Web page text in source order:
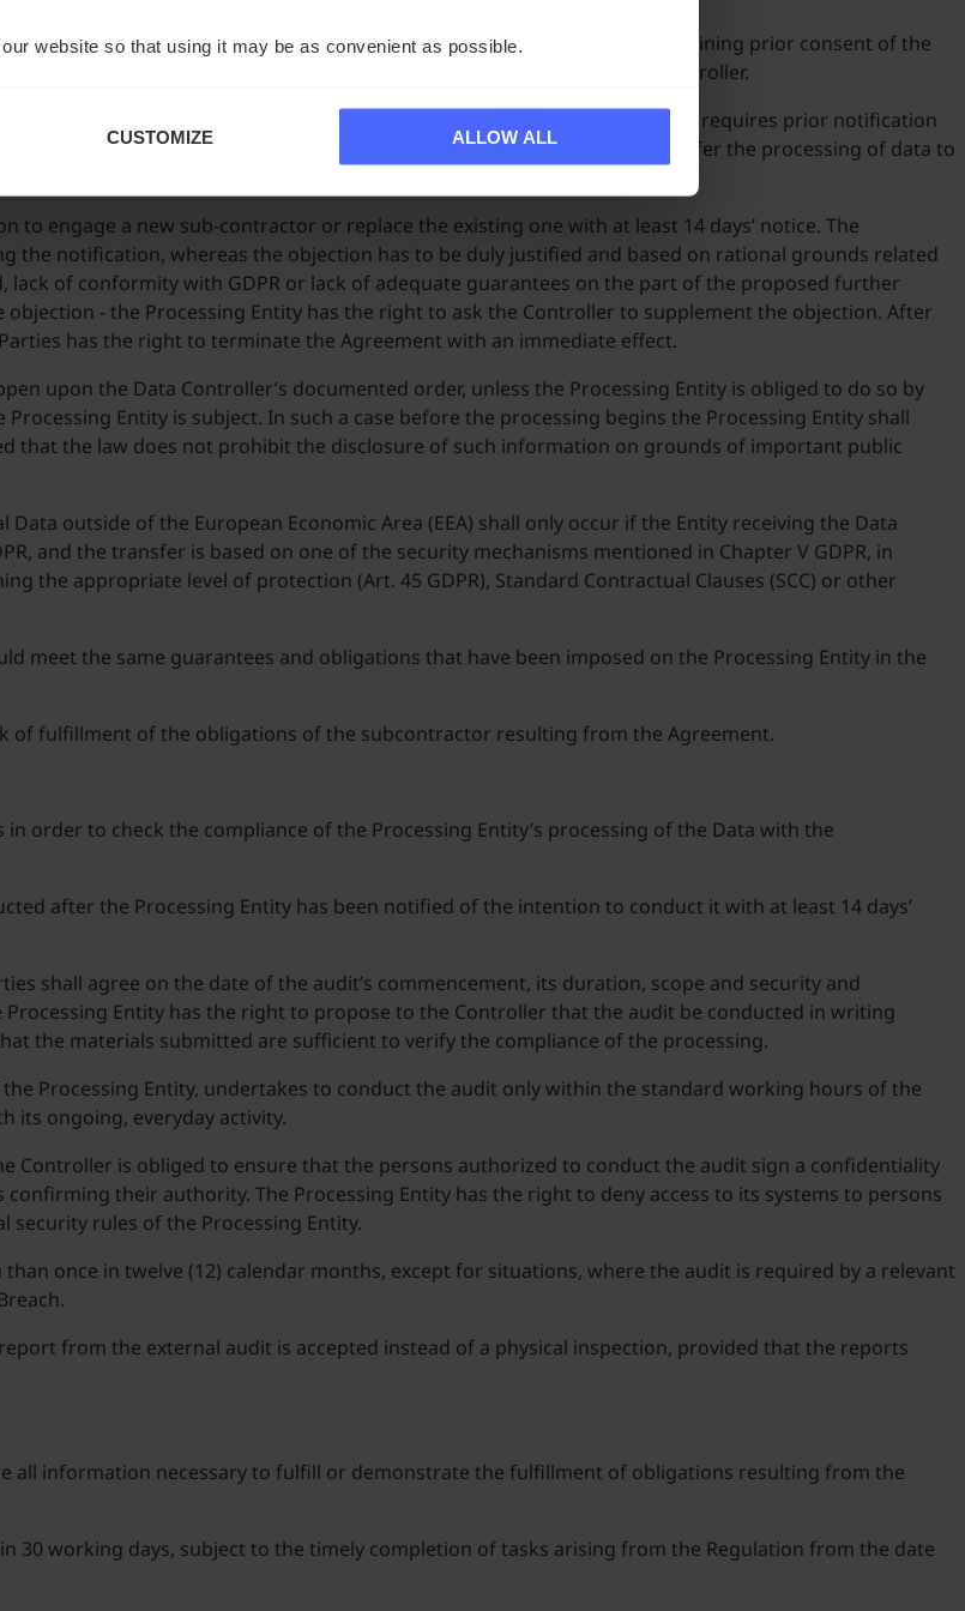
website so that using it may be as convenient as possible.
CUSTOMIZE ALLOW ALL
the Agreement for its further transfer to its subcontractors only after obtaining prior consent of the
entities submitted by the Processing Entity and accepted by the Controller.
entities who have not been identified in Appendix No 2 to the Agreement requires prior notification
objects to this, the Processing Entity shall have no right to transfer the processing of data to
engage a new sub-contractor or replace the existing one with at least 14 days’ notice. The
the notification, whereas the objection has to be duly justified and based on rational grounds related
of conformity with GDPR or lack of adequate guarantees on the part of the proposed further
- the Processing Entity has the right to ask the Controller to supplement the objection. After
has the right to terminate the Agreement with an immediate effect.
upon the Data Controller’s documented order, unless the Processing Entity is obliged to do so by
Entity is subject. In such a case before the processing begins the Processing Entity shall
that the law does not prohibit the disclosure of such information on grounds of important public
outside of the European Economic Area (EEA) shall only occur if the Entity receiving the Data
and the transfer is based on one of the security mechanisms mentioned in Chapter V GDPR, in
the appropriate level of protection (Art. 45 GDPR), Standard Contractual Clauses (SCC) or other
meet the same guarantees and obligations that have been imposed on the Processing Entity in the
of fulfillment of the obligations of the subcontractor resulting from the Agreement.
order to check the compliance of the Processing Entity’s processing of the Data with the
after the Processing Entity has been notified of the intention to conduct it with at least 14 days’
shall agree on the date of the audit’s commencement, its duration, scope and security and
Entity has the right to propose to the Controller that the audit be conducted in writing
the materials submitted are sufficient to verify the compliance of the processing.
Processing Entity, undertakes to conduct the audit only within the standard working hours of the
its ongoing, everyday activity.
Controller is obliged to ensure that the persons authorized to conduct the audit sign a confidentiality
their authority. The Processing Entity has the right to deny access to its systems to persons
rules of the Processing Entity.
once in twelve (12) calendar months, except for situations, where the audit is required by a relevant
from the external audit is accepted instead of a physical inspection, provided that the reports
all information necessary to fulfill or demonstrate the fulfillment of obligations resulting from the
working days, subject to the timely completion of tasks arising from the Regulation from the date